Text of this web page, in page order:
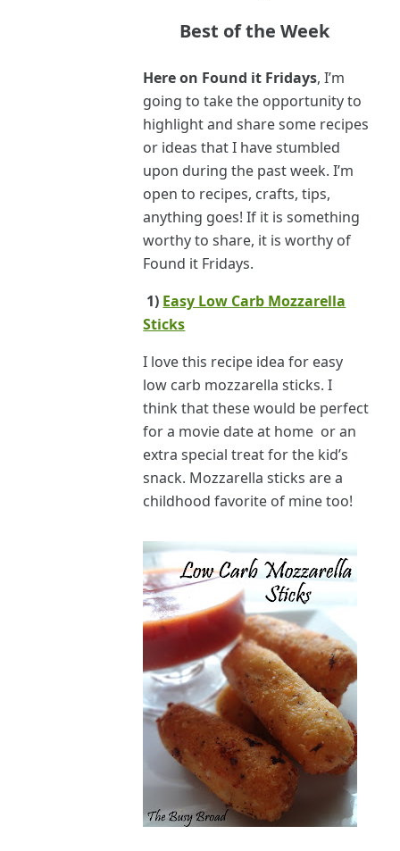
Best of the Week
Here on Found it Fridays, I’m
going to take the opportunity to
highlight and share some recipes
or ideas that I have stumbled
upon during the past week. I’m
open to recipes, crafts, tips,
anything goes! If it is something
worthy to share, it is worthy of
Found it Fridays.
1) Easy Low Carb Mozzarella
Sticks
I love this recipe idea for easy
low carb mozzarella sticks. I
think that these would be perfect
for a movie date at home or an
extra special treat for the kid’s
snack. Mozzarella sticks are a
childhood favorite of mine too!